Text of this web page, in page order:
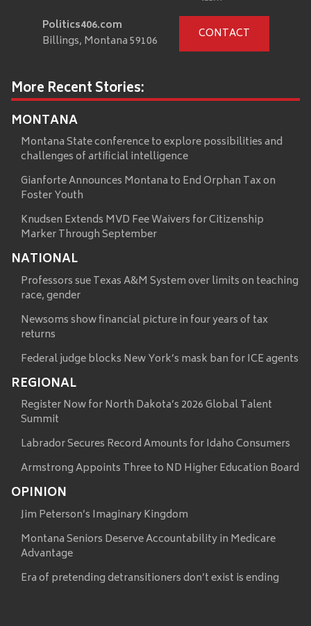
Politics406.com
Billings, Montana 59106
CONTACT
More Recent Stories:
MONTANA
Montana State conference to explore possibilities and
challenges of artificial intelligence
Gianforte Announces Montana to End Orphan Tax on
Foster Youth
Knudsen Extends MVD Fee Waivers for Citizenship
Marker Through September
NATIONAL
Professors sue Texas A&M System over limits on teaching
race, gender
Newsoms show financial picture in four years of tax
returns
Federal judge blocks New York’s mask ban for ICE agents
REGIONAL
Register Now for North Dakota’s 2026 Global Talent
Summit
Labrador Secures Record Amounts for Idaho Consumers
Armstrong Appoints Three to ND Higher Education Board
OPINION
Jim Peterson’s Imaginary Kingdom
Montana Seniors Deserve Accountability in Medicare
Advantage
Era of pretending detransitioners don’t exist is ending